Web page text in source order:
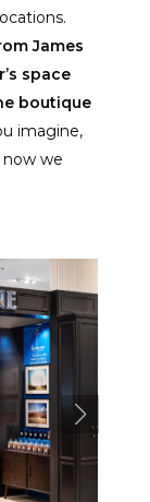
James
space
boutique
imagine,
we